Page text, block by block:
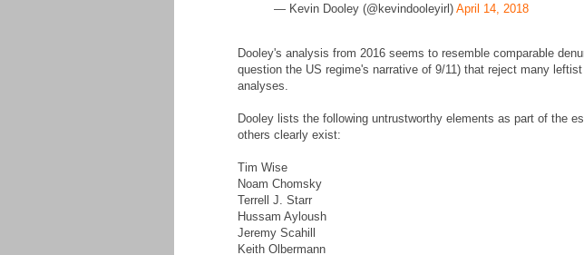
— Kevin Dooley (@kevindooleyirl) April 14, 2018
Dooley's analysis from 2016 seems to resemble comparable
question the US regime's narrative of 9/11) that reject many
analyses.
Dooley lists the following untrustworthy elements as part of the
others clearly exist:
Tim Wise
Noam Chomsky
Terrell J. Starr
Hussam Ayloush
Jeremy Scahill
Keith Olbermann